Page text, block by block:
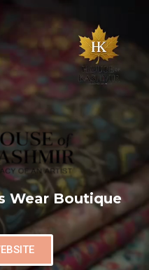
Wear Boutique